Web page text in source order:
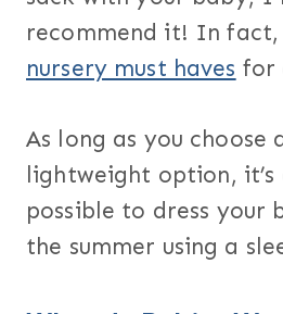
recommend it! In fact,
nursery must haves for
As long as you choose
lightweight option,
possible to dress your
the summer using a